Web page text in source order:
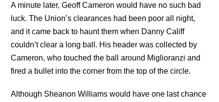
A minute later, Geoff Cameron would have no such bad
luck. The Union’s clearances had been poor all night,
and it came back to haunt them when Danny Califf
couldn’t clear a long ball. His header was collected by
Cameron, who touched the ball around Miglioranzi and
fired a bullet into the corner from the top of the circle.
Although Sheanon Williams would have one last chance